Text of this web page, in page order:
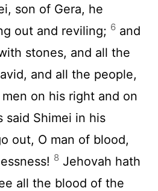
son of Gera, he
out and reviling; 6 and
stones, and all the
and all the people,
on his right and on
said Shimei in his
out, O man of blood,
8 Jehovah hath
all the blood of the